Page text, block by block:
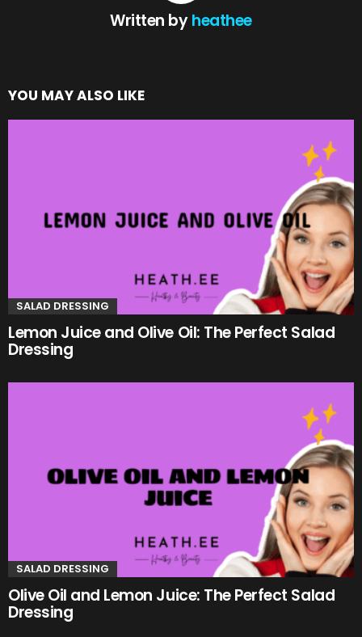
Written byheathee
YOU MAY ALSO LIKE
SALAD DRESSING
Lemon Juice and Olive Oil: The Perfect Salad
Dressing
SALAD DRESSING
Olive Oil and Lemon Juice: The Perfect Salad
Dressing